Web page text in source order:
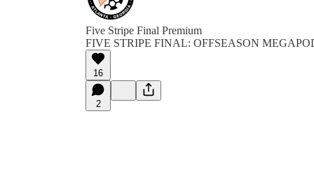
Five Stripe Final Premium
FIVE STRIPE FINAL: OFFSEASON
16
2